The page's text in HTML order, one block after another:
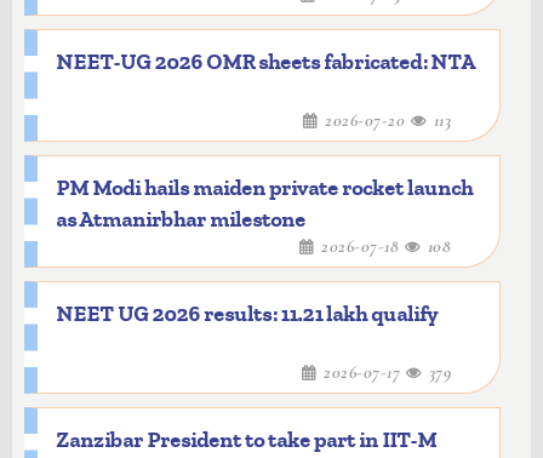
NEET-UG 2026 OMR sheets fabricated: NTA
2026-07-20 113
PM Modi hails maiden private rocket launch
as Atmanirbhar milestone
2026-07-18 108
NEET UG 2026 results: 11.21 lakh qualify
2026-07-17 379
Zanzibar President to take part in IIT-M